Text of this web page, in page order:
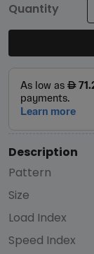
Quantity
Description
Pattern
Size
Load Index
Speed Index